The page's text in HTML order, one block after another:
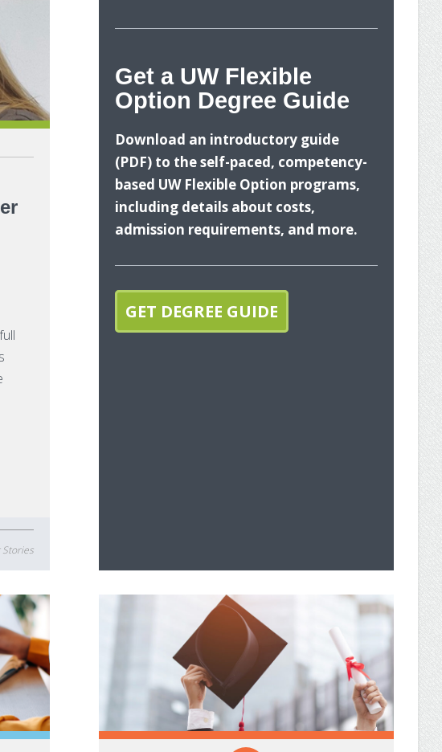
Changes
and Financial
Stories
Get a UW Flexible
Option Degree Guide
Download an introductory guide
(PDF) to the self-paced, competency-
based UW Flexible Option programs,
including details about costs,
admission requirements, and more.
GET DEGREE GUIDE